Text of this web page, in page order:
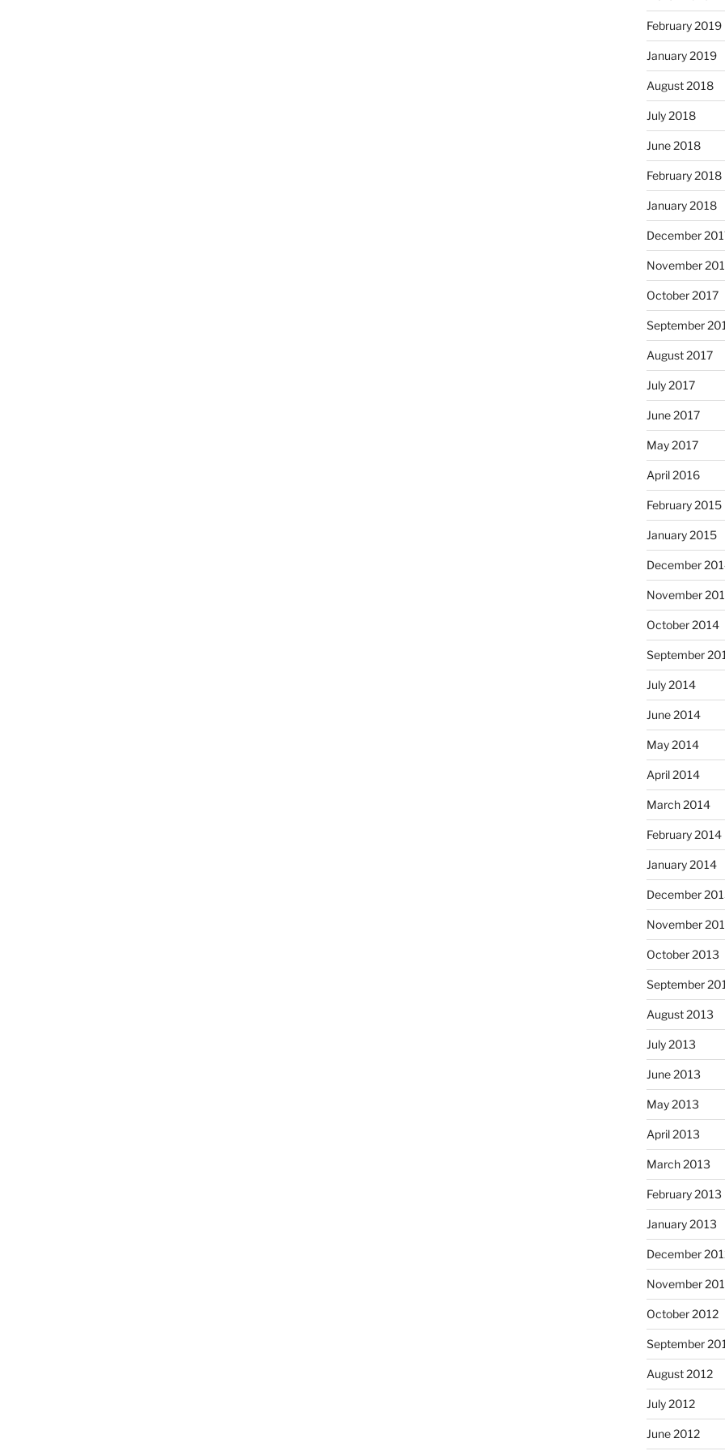
February 2019
January 2019
August 2018
July 2018
June 2018
February 2018
January 2018
December
November
October 2017
September
August 2017
July 2017
June 2017
May 2017
April 2016
February 2015
January 2015
December
November
October 2014
September
July 2014
June 2014
May 2014
April 2014
March 2014
February 2014
January 2014
December
November
October 2013
September
August 2013
July 2013
June 2013
May 2013
April 2013
March 2013
February 2013
January 2013
December
November
October 2012
September
August 2012
July 2012
June 2012